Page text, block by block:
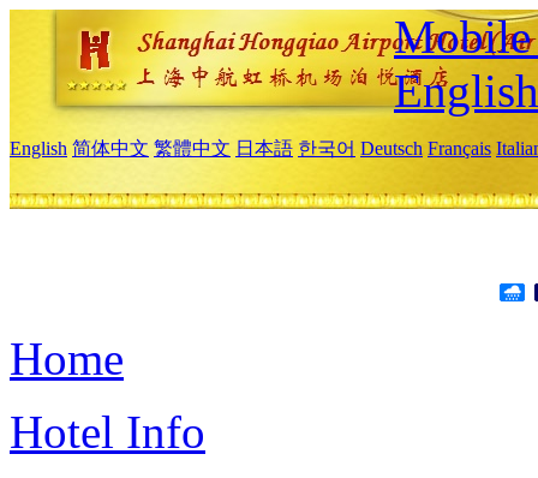
Mobile
English
English 简体中文 繁體中文 日本語 한국어 Deutsch Français
Home
Hotel Info